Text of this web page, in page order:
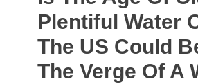
Plentiful Water
The US Could
The Verge Of A